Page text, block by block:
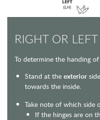
RIGHT OR
To determine the handing
Stand at the exterior
towards the inside.
Take note of which side
If the hinges are on